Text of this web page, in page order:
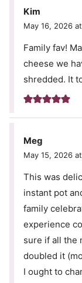
Kim
May 16, 2026
Family fav!
cheese we
shredded. It
Meg
May 15, 2026
This was
instant pot
family
experience
sure if all the
doubled it
I ought to